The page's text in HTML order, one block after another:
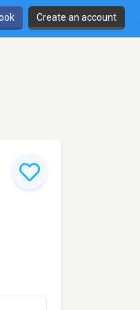
Create an account